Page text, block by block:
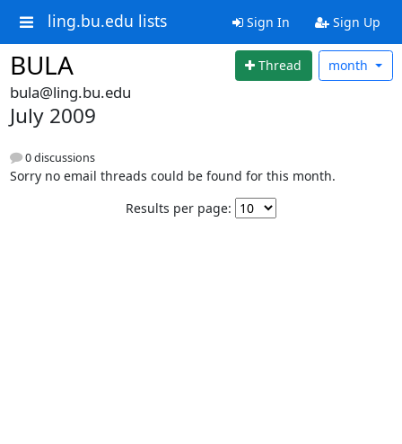
ling.bu.edu lists Sign In Sign Up
BULA Thread month
bula@ling.bu.edu
July 2009
0 discussions
Sorry no email threads could be found for this month.
Results per page: